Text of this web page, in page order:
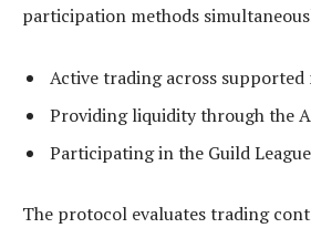
participation methods
Active trading across supported
Providing liquidity through the
Participating in the Guild
The protocol evaluates trading